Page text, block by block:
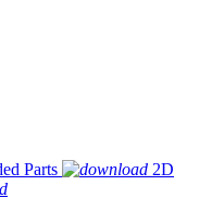
Parts
2D